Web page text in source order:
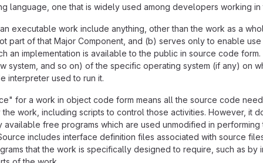
language, one that is widely used among developers working in
executable work include anything, other than the work as a
part of that Major Component, and (b) serves only to enable
an implementation is available to the public in source code
system, and so on) of the specific operating system (if any) on
interpreter used to run it.
for a work in object code form means all the source code
work, including scripts to control those activities. However, it
free programs which are used unmodified in
includes interface definition files associated with source
that the work is specifically designed to require, such as